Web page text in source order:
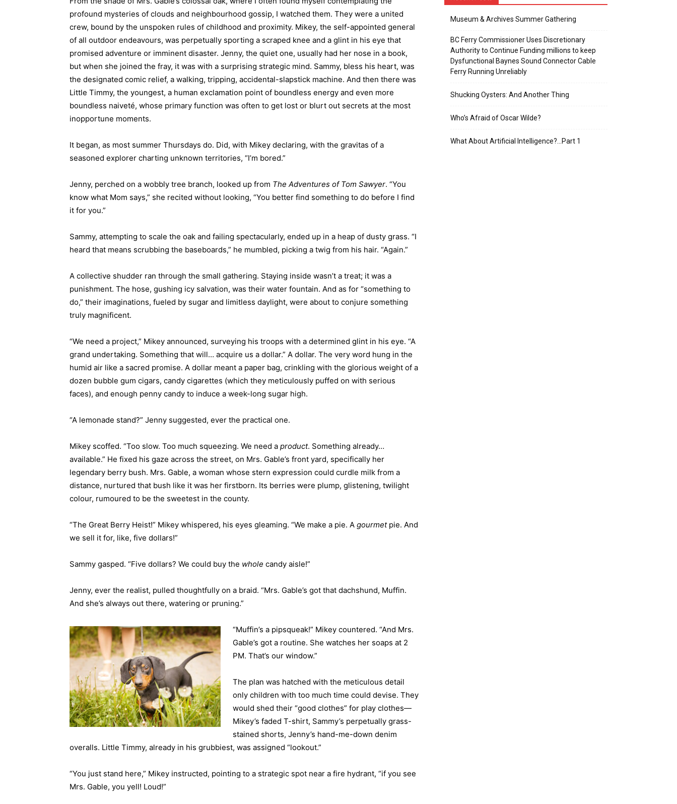
profound mysteries of clouds and neighbourhood gossip, I watched them. They were a united
crew, bound by the unspoken rules of childhood and proximity. Mikey, the self-appointed general
of all outdoor endeavours, was perpetually sporting a scraped knee and a glint in his eye that
promised adventure or imminent disaster. Jenny, the quiet one, usually had her nose in a book,
but when she joined the fray, it was with a surprising strategic mind. Sammy, bless his heart, was
the designated comic relief, a walking, tripping, accidental-slapstick machine. And then there was
Little Timmy, the youngest, a human exclamation point of boundless energy and even more
boundless naiveté, whose primary function was often to get lost or blurt out secrets at the most
inopportune moments.
It began, as most summer Thursdays do. Did, with Mikey declaring, with the gravitas of a
seasoned explorer charting unknown territories, “I’m bored.”
Jenny, perched on a wobbly tree branch, looked up from The Adventures of Tom Sawyer. “You
know what Mom says,” she recited without looking, “You better find something to do before I find
it for you.”
Sammy, attempting to scale the oak and failing spectacularly, ended up in a heap of dusty grass. “I
heard that means scrubbing the baseboards,” he mumbled, picking a twig from his hair. “Again.”
A collective shudder ran through the small gathering. Staying inside wasn’t a treat; it was a
punishment. The hose, gushing icy salvation, was their water fountain. And as for “something to
do,” their imaginations, fueled by sugar and limitless daylight, were about to conjure something
truly magnificent.
“We need a project,” Mikey announced, surveying his troops with a determined glint in his eye. “A
grand undertaking. Something that will… acquire us a dollar.” A dollar. The very word hung in the
humid air like a sacred promise. A dollar meant a paper bag, crinkling with the glorious weight of a
dozen bubble gum cigars, candy cigarettes (which they meticulously puffed on with serious
faces), and enough penny candy to induce a week-long sugar high.
“A lemonade stand?” Jenny suggested, ever the practical one.
Mikey scoffed. “Too slow. Too much squeezing. We need a product. Something already…
available.” He fixed his gaze across the street, on Mrs. Gable’s front yard, specifically her
legendary berry bush. Mrs. Gable, a woman whose stern expression could curdle milk from a
distance, nurtured that bush like it was her firstborn. Its berries were plump, glistening, twilight
colour, rumoured to be the sweetest in the county.
“The Great Berry Heist!” Mikey whispered, his eyes gleaming. “We make a pie. A gourmetpie. And
we sell it for, like, five dollars!”
Sammy gasped. “Five dollars? We could buy the whole candy aisle!”
Jenny, ever the realist, pulled thoughtfully on a braid. “Mrs. Gable’s got that dachshund, Muffin.
And she’s always out there, watering or pruning.”
“Muffin’s a pipsqueak!” Mikey countered. “And Mrs.
Gable’s got a routine. She watches her soaps at 2
PM. That’s our window.”
The plan was hatched with the meticulous detail
only children with too much time could devise. They
would shed their “good clothes” for play clothes—
Mikey’s faded T-shirt, Sammy’s perpetually grass-
stained shorts, Jenny’s hand-me-down denim
overalls. Little Timmy, already in his grubbiest, was assigned “lookout.”
“You just stand here,” Mikey instructed, pointing to a strategic spot near a fire hydrant, “if you see
Mrs. Gable, you yell! Loud!”
Museum & Archives Summer Gathering
BC Ferry Commissioner Uses Discretionary
Authority to Continue Funding millions to keep
Dysfunctional Baynes Sound Connector Cable
Ferry Running Unreliably
Shucking Oysters: And Another Thing
Who’s Afraid of Oscar Wilde?
What About Artificial Intelligence?…Part 1